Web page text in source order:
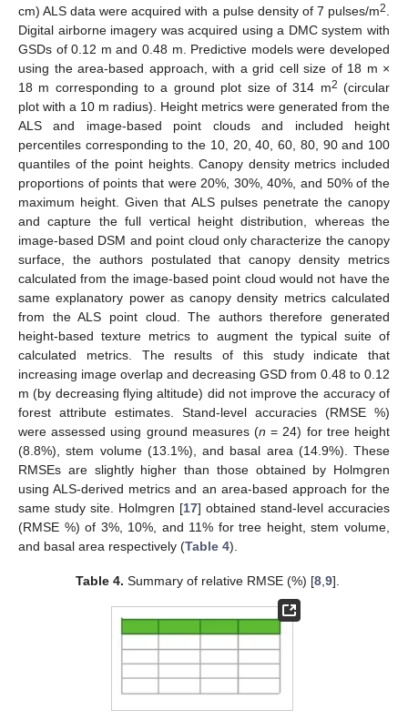
cm) ALS data were acquired with a pulse density of 7 pulses/m2
Digital airborne imagery was acquired using a DMC system with
GSDs of 0.12 m and 0.48 m. Predictive models were developed
using the area-based approach, with a grid cell size of 18 m ×
18 m corresponding to a ground plot size of 314 m2 (circular
plot with a 10 m radius). Height metrics were generated from the
ALS and image-based point clouds and included height
percentiles corresponding to the 10, 20, 40, 60, 80, 90 and 100
quantiles of the point heights. Canopy density metrics included
proportions of points that were 20%, 30%, 40%, and 50% of the
maximum height. Given that ALS pulses penetrate the canopy
and capture the full vertical height distribution, whereas the
image-based DSM and point cloud only characterize the canopy
surface, the authors postulated that canopy density metrics
calculated from the image-based point cloud would not have the
same explanatory power as canopy density metrics calculated
from the ALS point cloud. The authors therefore generated
height-based texture metrics to augment the typical suite of
calculated metrics. The results of this study indicate that
increasing image overlap and decreasing GSD from 0.48 to 0.12
m (by decreasing flying altitude) did not improve the accuracy of
forest attribute estimates. Stand-level accuracies (RMSE %)
were assessed using ground measures (n = 24) for tree height
(8.8%), stem volume (13.1%), and basal area (14.9%). These
RMSEs are slightly higher than those obtained by Holmgren
using ALS-derived metrics and an area-based approach for the
same study site. Holmgren [17] obtained stand-level accuracies
(RMSE %) of 3%, 10%, and 11% for tree height, stem volume,
and basal area respectively (Table 4).
Table 4. Summary of relative RMSE (%) [8 ,9].